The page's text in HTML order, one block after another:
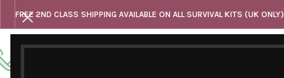
FREE 2ND CLASS SHIPPING AVAILABLE ON ALL SURVIVAL KITS (UK ONLY)
Any questions